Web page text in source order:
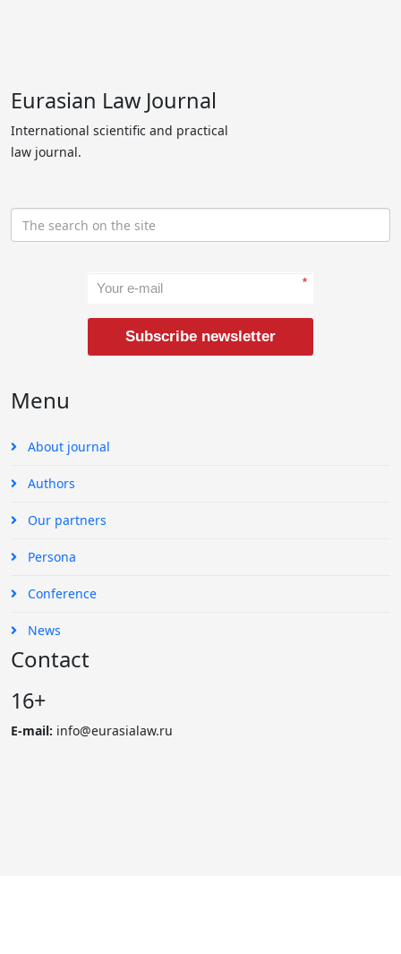
Eurasian Law Journal
International scientific and practical
law journal.
*
Subscribe newsletter
Menu
About journal
Authors
Our partners
Persona
Conference
News
Contact
16+
E-mail: info@eurasialaw.ru